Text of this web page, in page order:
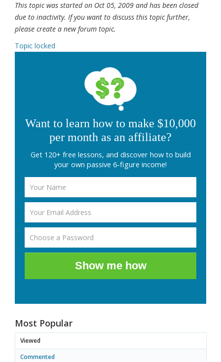
This topic was started on Oct 05, 2009 and has been closed
due to inactivity. If you want to discuss this topic further,
please create a new forum topic.
Topic locked
Want to learn how to make $10,000
per month as an affiliate?
Get 120+ free lessons, and discover how to build
your own passive 6-figure income!
Show me how
Most Popular
Viewed
Commented